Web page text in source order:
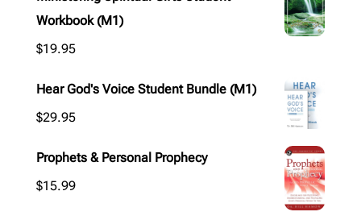
Workbook (M1)
$19.95
Hear God's Voice Student Bundle (M1)
$29.95
Prophets & Personal Prophecy
$15.99